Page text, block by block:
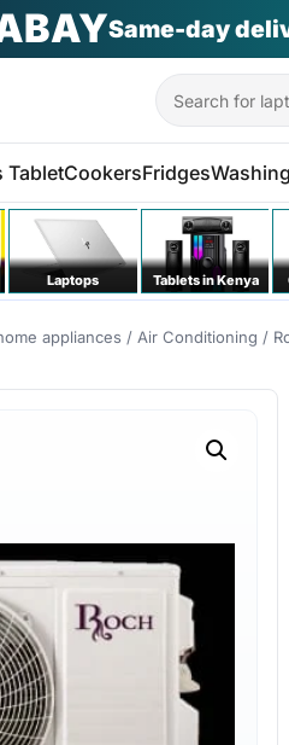
Same-day
Search
TabletCookersFridges
Laptops Tablets in Kenya
appliances / Air Conditioning /